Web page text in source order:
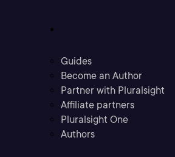
Guides
Become an Author
Partner with Pluralsight
Affiliate partners
Pluralsight One
Authors